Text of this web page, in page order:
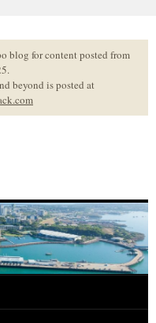
blog for content posted from
beyond is posted at